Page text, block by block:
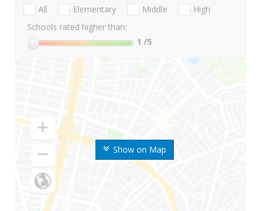
Show on Map
All Elementary Middle
High
Schools rated higher than:
1 /5